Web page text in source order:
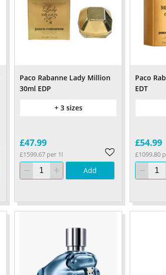
Paco Rabanne Lady Million
30ml EDP
+ 3 sizes
£47.99
£1599.67 per 1l
Add
Paco
EDT
£54.99
£1099.80